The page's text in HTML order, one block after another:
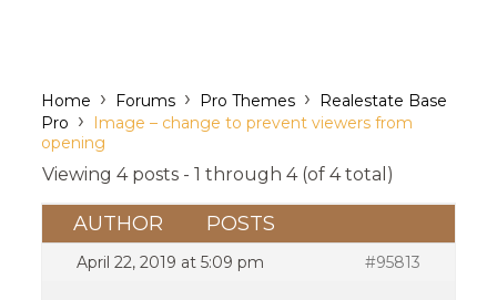
Home › Forums › Pro Themes › Realestate Base
Pro ›
Image – change to prevent viewers from
opening
Viewing 4 posts - 1 through 4 (of 4 total)
AUTHOR POSTS
April 22, 2019 at 5:09 pm #95813